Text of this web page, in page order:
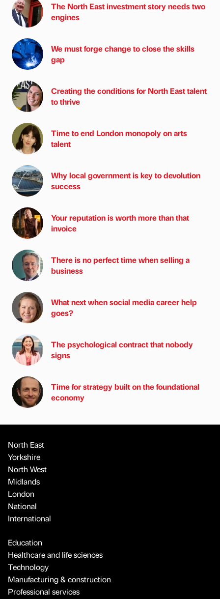
The North East investment story needs two
engines
We must forge change to close the skills
gap
Creating the conditions for North East talent
to thrive
Time to end London monopoly on arts
talent
Why local government is key to devolution
success
Your reputation is worth more than that
invoice
There is no perfect time when selling a
business
What next when social media career help
goes?
The psychological contract that nobody
signs
Time for strategy built on the foundational
economy
North East
Yorkshire
North West
Midlands
London
National
International
Education
Healthcare and life sciences
Technology
Manufacturing & construction
Professional services